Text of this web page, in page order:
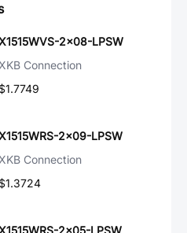
2x08-LPSW
XKB Connection
$1.7749
2x09-LPSW
XKB Connection
$1.3724
2x05-LPSW